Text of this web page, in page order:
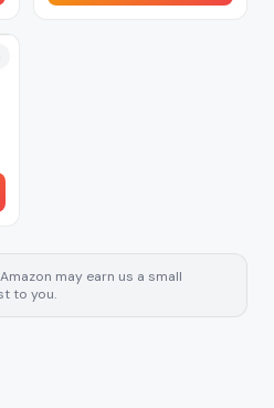
may earn us a small
to you.